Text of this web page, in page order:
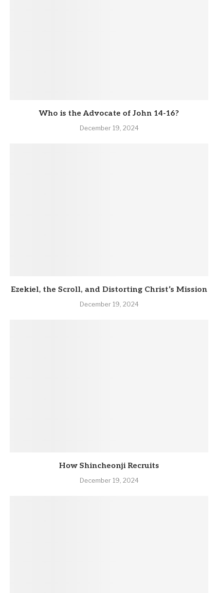
Who is the Advocate of John 14-16?
December 19, 2024
Ezekiel, the Scroll, and Distorting Christ’s Mission
December 19, 2024
How Shincheonji Recruits
December 19, 2024